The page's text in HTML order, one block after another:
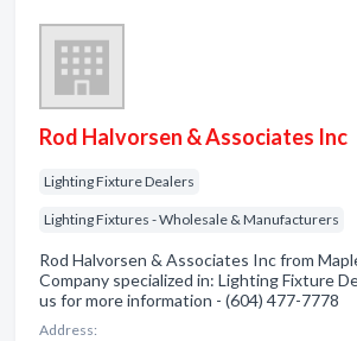
Rod Halvorsen & Associates Inc
Lighting Fixture Dealers
Lighting Fixtures - Wholesale & Manufacturers
Rod Halvorsen & Associates Inc from
Company specialized in: Lighting Fixture
us for more information - (604) 477-7778
Address: